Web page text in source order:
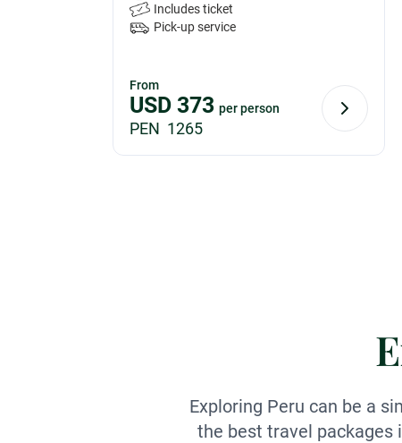
Includes ticket
Pick-up service
From
USD 373 per person
PEN 1265
Exploring Peru can be a
the best travel packages